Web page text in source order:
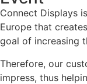
Connect Displays
Europe that
goal of increasing
Therefore, our
impress, thus